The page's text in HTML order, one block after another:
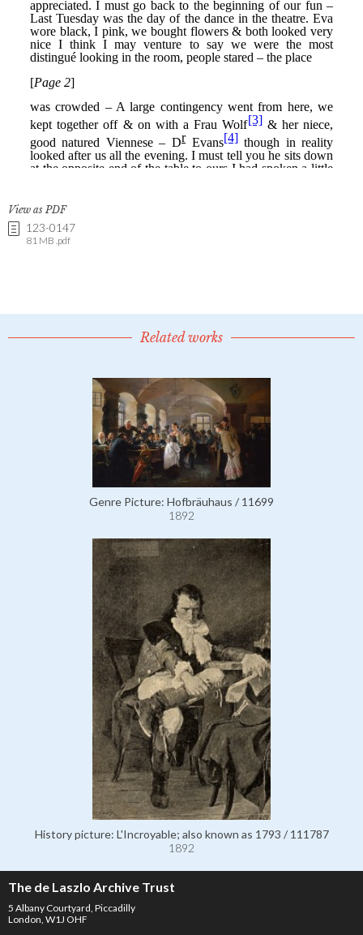
View as PDF
123-0147
81 MB .pdf
Related works
Genre Picture: Hofbräuhaus / 11699
1892
History picture: L'Incroyable; also known as 1793 / 111787
1892
The de Laszlo Archive Trust
5 Albany Courtyard, Piccadilly
London, W1J OHF